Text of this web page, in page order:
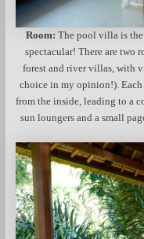
Room: The pool villa is
spectacular! There are two
forest and river villas, with
choice in my opinion!). Each
from the inside, leading to a
sun loungers and a small